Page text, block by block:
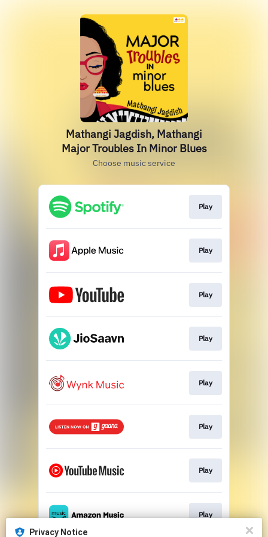
Privacy Notice
Mathangi Jagdish, Mathangi
Major Troubles In Minor Blues
Choose music service
Play
Play
Play
Play
Play
Play
Play
Play